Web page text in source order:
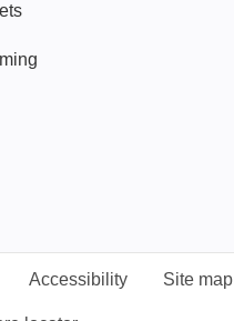
Accessibility Site map